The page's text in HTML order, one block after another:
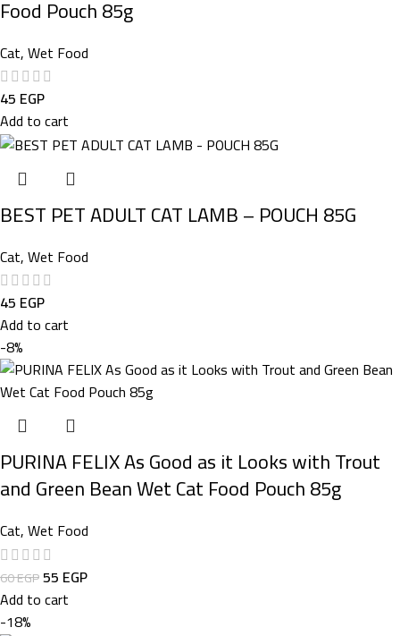
Food Pouch 85g
Cat,Wet Food
45 EGP
Add to cart
BEST PET ADULT CAT LAMB – POUCH 85G
Cat,Wet Food
45 EGP
Add to cart
-8%
PURINA FELIX As Good as it Looks with Trout
and Green Bean Wet Cat Food Pouch 85g
Cat,Wet Food
60EGP55 EGP
Add to cart
-18%